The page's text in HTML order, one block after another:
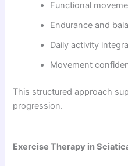
Functional
Endurance and
Daily activity
Movement
This structured approach
progression.
Exercise Therapy in